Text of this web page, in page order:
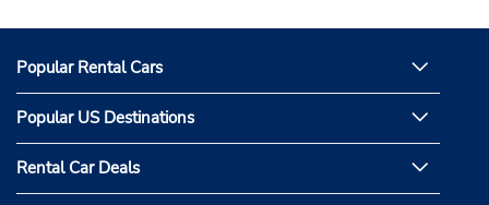
Popular Rental Cars
Popular US Destinations
Rental Car Deals